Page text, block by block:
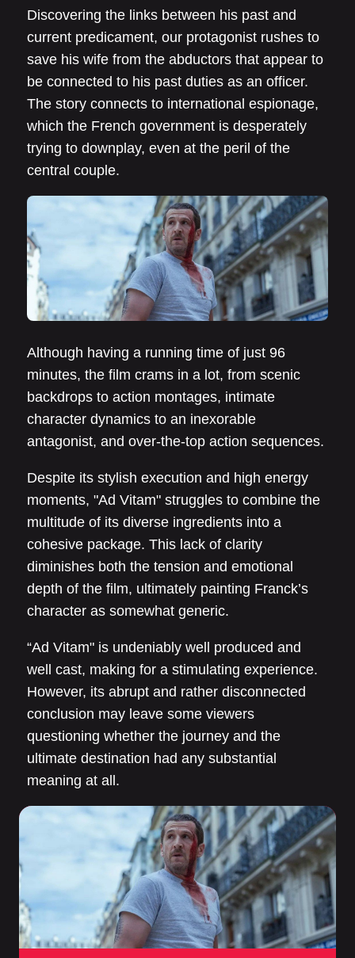
Discovering the links between his past and
current predicament, our protagonist rushes to
save his wife from the abductors that appear to
be connected to his past duties as an officer.
The story connects to international espionage,
which the French government is desperately
trying to downplay, even at the peril of the
central couple.
Although having a running time of just 96
minutes, the film crams in a lot, from scenic
backdrops to action montages, intimate
character dynamics to an inexorable
antagonist, and over-the-top action sequences.
Despite its stylish execution and high energy
moments, "Ad Vitam" struggles to combine the
multitude of its diverse ingredients into a
cohesive package. This lack of clarity
diminishes both the tension and emotional
depth of the film, ultimately painting Franck’s
character as somewhat generic.
“Ad Vitam" is undeniably well produced and
well cast, making for a stimulating experience.
However, its abrupt and rather disconnected
conclusion may leave some viewers
questioning whether the journey and the
ultimate destination had any substantial
meaning at all.